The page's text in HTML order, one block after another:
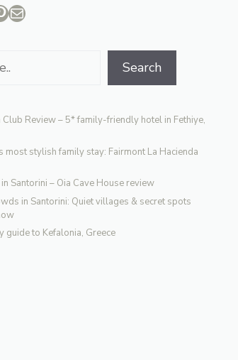
Mail
Search
Review – 5* family-friendly hotel in Fethiye,
most stylish family stay: Fairmont La Hacienda
Santorini – Oia Cave House review
in Santorini: Quiet villages & secret spots
guide to Kefalonia, Greece